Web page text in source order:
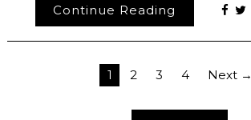
Continue Reading
pagination
1 2 3 4 Next →